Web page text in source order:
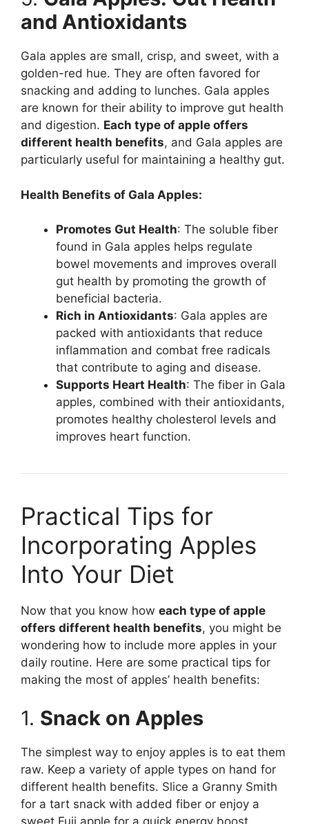
and Antioxidants
Gala apples are small, crisp, and sweet, with a
golden-red hue. They are often favored for
snacking and adding to lunches. Gala apples
are known for their ability to improve gut health
and digestion. Each type of apple offers
different health benefits, and Gala apples are
particularly useful for maintaining a healthy gut.
Health Benefits of Gala Apples:
Promotes Gut Health: The soluble fiber
found in Gala apples helps regulate
bowel movements and improves overall
gut health by promoting the growth of
beneficial bacteria.
Rich in Antioxidants: Gala apples are
packed with antioxidants that reduce
inflammation and combat free radicals
that contribute to aging and disease.
Supports Heart Health: The fiber in Gala
apples, combined with their antioxidants,
promotes healthy cholesterol levels and
improves heart function.
Practical Tips for
Incorporating Apples
Into Your Diet
Now that you know how each type of apple
offers different health benefits, you might be
wondering how to include more apples in your
daily routine. Here are some practical tips for
making the most of apples’ health benefits:
1. Snack on Apples
The simplest way to enjoy apples is to eat them
raw. Keep a variety of apple types on hand for
different health benefits. Slice a Granny Smith
for a tart snack with added fiber or enjoy a
sweet Fuji apple for a quick energy boost.